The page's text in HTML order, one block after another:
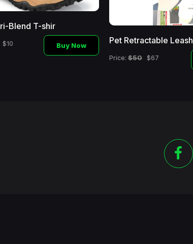
Blend T-shir
$10 Buy Now Pet Retractable Leash
Price: $50 $67